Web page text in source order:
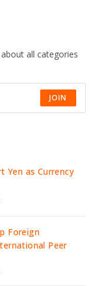
all categories
JOIN
Yen as Currency
Foreign
Peer